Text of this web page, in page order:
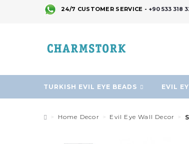
24/7 CUSTOMER SERVICE - +90 533 318
TURKISH EVIL EYE BEADS EVIL
Home Decor Evil Eye Wall Decor